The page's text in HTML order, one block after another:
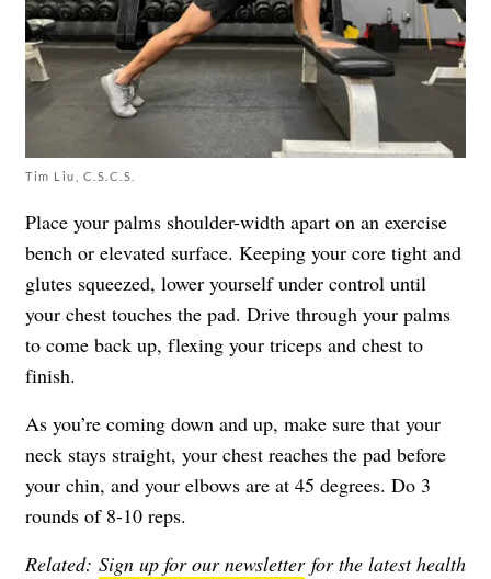
Tim Liu, C.S.C.S.
Place your palms shoulder-width apart on an exercise
bench or elevated surface. Keeping your core tight and
glutes squeezed, lower yourself under control until
your chest touches the pad. Drive through your palms
to come back up, flexing your triceps and chest to
finish.
As you’re coming down and up, make sure that your
neck stays straight, your chest reaches the pad before
your chin, and your elbows are at 45 degrees. Do 3
rounds of 8-10 reps.
Related: Sign up for our newsletter for the latest health